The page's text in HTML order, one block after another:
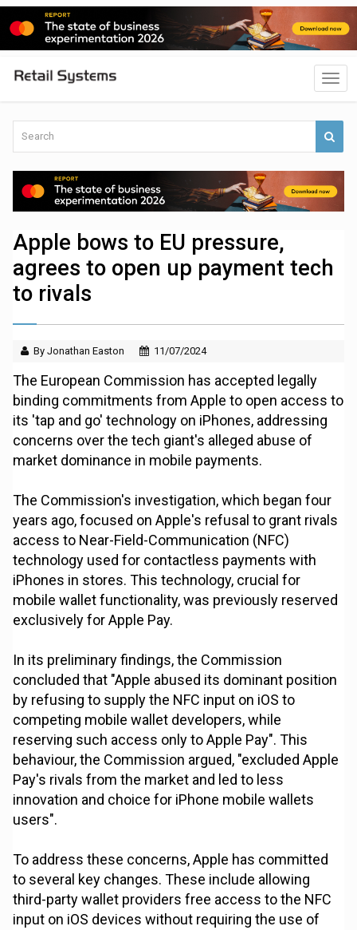
Apple bows to EU pressure,
agrees to open up payment tech
to rivals
By Jonathan Easton 11/07/2024
The European Commission has accepted legally
binding commitments from Apple to open access to
its 'tap and go' technology on iPhones, addressing
concerns over the tech giant's alleged abuse of
market dominance in mobile payments.
The Commission's investigation, which began four
years ago, focused on Apple's refusal to grant rivals
access to Near-Field-Communication (NFC)
technology used for contactless payments with
iPhones in stores. This technology, crucial for
mobile wallet functionality, was previously reserved
exclusively for Apple Pay.
In its preliminary findings, the Commission
concluded that "Apple abused its dominant position
by refusing to supply the NFC input on iOS to
competing mobile wallet developers, while
reserving such access only to Apple Pay". This
behaviour, the Commission argued, "excluded Apple
Pay's rivals from the market and led to less
innovation and choice for iPhone mobile wallets
users".
To address these concerns, Apple has committed
to several key changes. These include allowing
third-party wallet providers free access to the NFC
input on iOS devices without requiring the use of